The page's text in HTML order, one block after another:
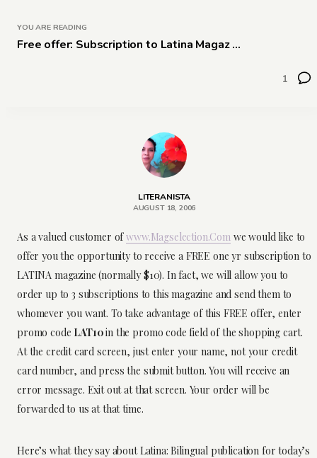
YOU ARE READING
Free offer: Subscription to Latina Magaz ...
1
LITERANISTA
AUGUST 18, 2006
As a valued customer ofwww.Magselection.Comwe would like to
offer you the opportunity to receive a FREE one yr subscription to
LATINA magazine (normally $10). In fact, we will allow you to
order up to 3 subscriptions to this magazine and send them to
whomever you want. To take advantage of this FREE offer, enter
promo code LAT10in the promo code field of the shopping cart.
At the credit card screen, just enter your name, not your credit
card number, and press the submit button. You will receive an
error message. Exit out at that screen. Your order will be
forwarded to us at that time.
Here’s what they say about Latina: Bilingual publication for today’s